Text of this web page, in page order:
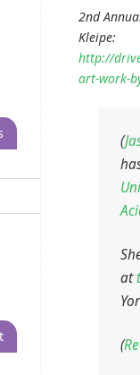
2nd
Kleipe:
http://
art-work-
(
at
(